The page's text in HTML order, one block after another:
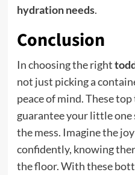
hydration needs.
Conclusion
In choosing the right
not just picking a
peace of mind. These
guarantee your little
the mess. Imagine the
confidently, knowing
the floor. With these